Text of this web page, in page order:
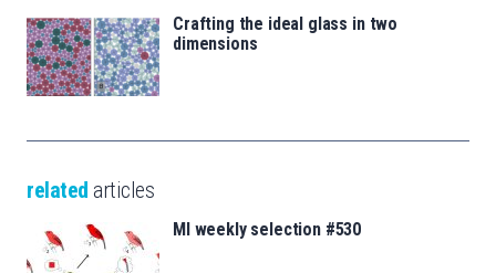
Crafting the ideal glass in two
dimensions
related articles
MI weekly selection #530